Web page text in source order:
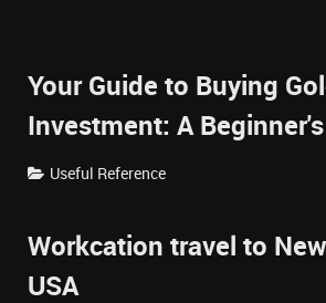
Your Guide to Buying
Investment: A
Useful Reference
Workcation travel to
USA